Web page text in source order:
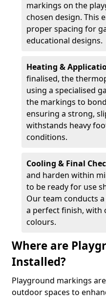
markings on the
chosen design. This
proper spacing for
educational designs.
Heating &
finalised, the
using a specialised
the markings to
ensuring a strong,
withstands heavy
conditions.
Cooling & Final
and harden within
to be ready for use
Our team conducts
a perfect finish, with
colours.
Where are
Installed?
Playground markings
outdoor spaces to